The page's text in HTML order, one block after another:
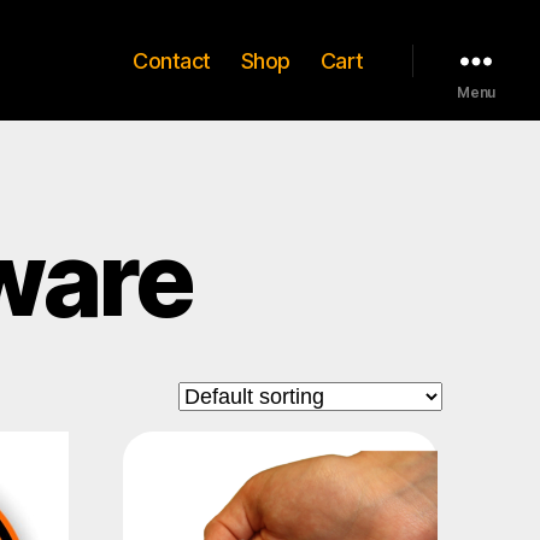
Contact Shop Cart
Menu